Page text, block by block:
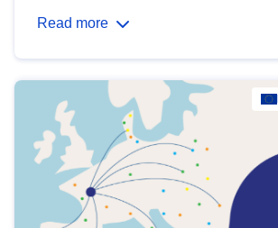
Read more